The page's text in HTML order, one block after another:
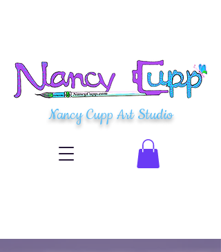
Nancy Cupp Art Studio